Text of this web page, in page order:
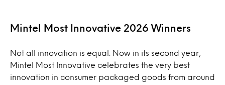
Mintel Most Innovative 2026 Winners
Not all innovation is equal. Now in its second year,
Mintel Most Innovative celebrates the very best
innovation in consumer packaged goods from around